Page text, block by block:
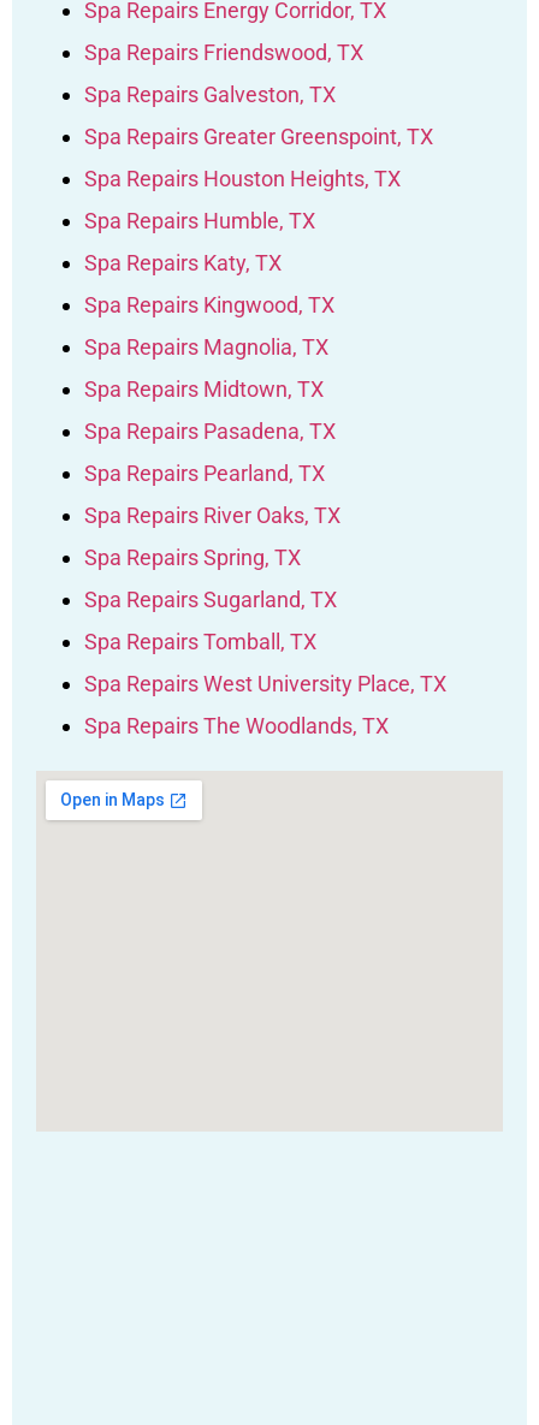
Spa Repairs Energy Corridor, TX
Spa Repairs Friendswood, TX
Spa Repairs Galveston, TX
Spa Repairs Greater Greenspoint, TX
Spa Repairs Houston Heights, TX
Spa Repairs Humble, TX
Spa Repairs Katy, TX
Spa Repairs Kingwood, TX
Spa Repairs Magnolia, TX
Spa Repairs Midtown, TX
Spa Repairs Pasadena, TX
Spa Repairs Pearland, TX
Spa Repairs River Oaks, TX
Spa Repairs Spring, TX
Spa Repairs Sugarland, TX
Spa Repairs Tomball, TX
Spa Repairs West University Place, TX
Spa Repairs The Woodlands, TX